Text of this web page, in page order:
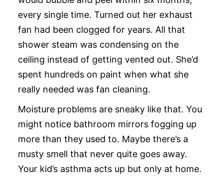
every single time. Turned out her exhaust
fan had been clogged for years. All that
shower steam was condensing on the
ceiling instead of getting vented out. She’d
spent hundreds on paint when what she
really needed was fan cleaning.
Moisture problems are sneaky like that. You
might notice bathroom mirrors fogging up
more than they used to. Maybe there’s a
musty smell that never quite goes away.
Your kid’s asthma acts up but only at home.